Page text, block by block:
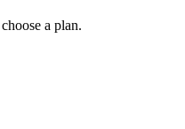
a plan.